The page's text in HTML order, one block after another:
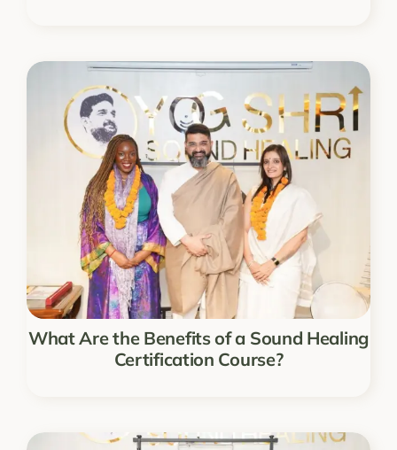
What Are the Benefits of a Sound Healing
Certification Course?